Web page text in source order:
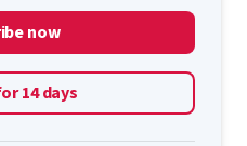
now
14 days